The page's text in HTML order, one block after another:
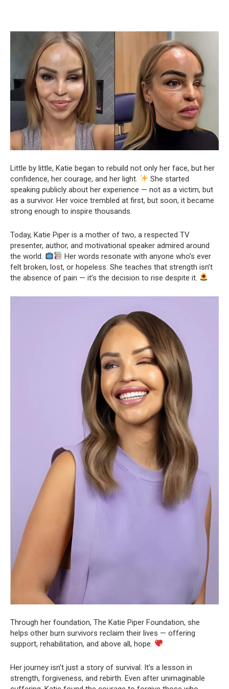
Little by little, Katie began to rebuild not only her face, but her
confidence, her courage, and her light.
She started
speaking publicly about her experience — not as a victim, but
as a survivor. Her voice trembled at first, but soon, it became
strong enough to inspire thousands.
Today, Katie Piper is a mother of two, a respected TV
presenter, author, and motivational speaker admired around
the world.
Her words resonate with anyone who’s ever
felt broken, lost, or hopeless. She teaches that strength isn’t
the absence of pain — it’s the decision to rise despite it.
Through her foundation, The Katie Piper Foundation, she
helps other burn survivors reclaim their lives — offering
support, rehabilitation, and above all, hope.
Her journey isn’t just a story of survival. It’s a lesson in
strength, forgiveness, and rebirth. Even after unimaginable